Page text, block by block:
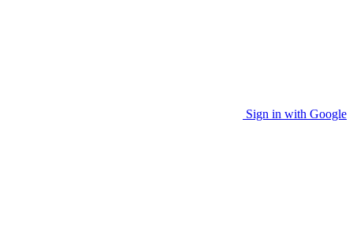
Sign in with Google